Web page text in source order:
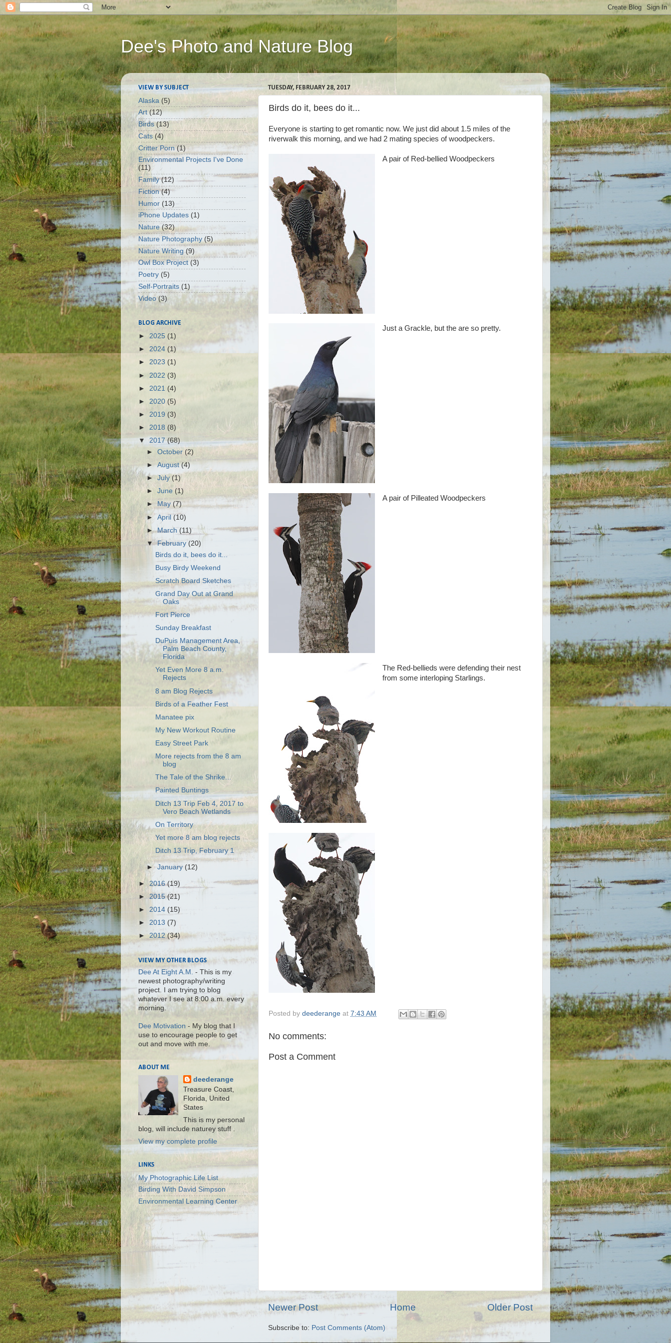
Dee's Photo and Nature Blog
TUESDAY, FEBRUARY 28, 2017
Birds do it, bees do it...
Everyone is starting to get romantic now. We just did about 1.5 miles of the
riverwalk this morning, and we had 2 mating species of woodpeckers.
A pair of Red-bellied Woodpeckers
Just a Grackle, but the are so pretty.
A pair of Pilleated Woodpeckers
The Red-bellieds were defending their nest
from some interloping Starlings.
Posted by deederange at 7:43 AM
No comments:
Post a Comment
Newer Post Older Post
Home
Subscribe to: Post Comments (Atom)
VIEW BY SUBJECT
Alaska (5)
Art (12)
Birds (13)
Cats (4)
Critter Porn (1)
Environmental Projects I've Done
(11)
Family (12)
Fiction (4)
Humor (13)
iPhone Updates (1)
Nature (32)
Nature Photography (5)
Nature Writing (9)
Owl Box Project (3)
Poetry (5)
Self-Portraits (1)
Video (3)
BLOG ARCHIVE
► 2025 (1)
► 2024 (1)
► 2023 (1)
► 2022 (3)
► 2021 (4)
► 2020 (5)
► 2019 (3)
► 2018 (8)
▼ 2017(68)
►October (2)
►August(4)
►July (1)
►June(1)
► May(7)
►April(10)
►March (11)
▼February (20)
Birds do it, bees do it...
Busy Birdy Weekend
Scratch Board Sketches
Grand Day Out at Grand
Oaks
Fort Pierce
Sunday Breakfast
DuPuis Management Area,
Palm Beach County,
Florida
Yet Even More 8 a.m.
Rejects
8 am Blog Rejects
Birds of a Feather Fest
Manatee pix
My New Workout Routine
Easy Street Park
More rejects from the 8 am
blog
The Tale of the Shrike...
Painted Buntings
Ditch 13 Trip Feb 4, 2017 to
Vero Beach Wetlands
On Territory
Yet more 8 am blog rejects
Ditch 13 Trip, February 1
►January (12)
► 2016(19)
► 2015(21)
► 2014 (15)
► 2013 (7)
►2012(34)
VIEW MY OTHER BLOGS
Dee At Eight A.M. - This is my
newest photography/writing
project. I am trying to blog
whatever I see at 8:00 a.m. every
morning.
Dee Motivation - My blog that I
use to encourage people to get
out and move with me.
ABOUT ME
deederange
Treasure Coast,
Florida, United
States
This is my personal
blog, will include naturey stuff .
View my complete profile
LINKS
My Photographic Life List
Birding With David Simpson
Environmental Learning Center